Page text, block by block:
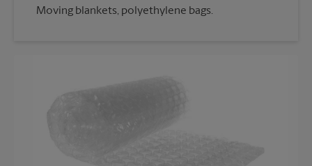
Moving blankets, polyethylene bags.